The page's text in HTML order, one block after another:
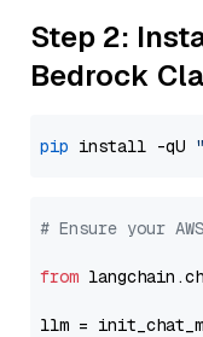
Step 2:
Bedrock
pip install -qU
# Ensure your
from
llm =